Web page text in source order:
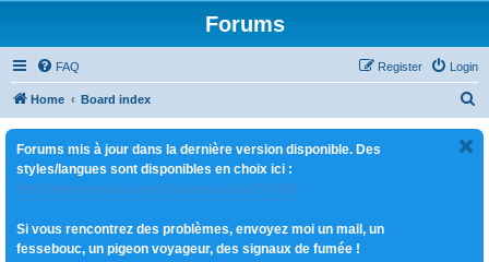
Forums
FAQ Login
Register
Home Board index
Forums mis à jour dans la dernière version disponible. Des
styles/langues sont disponibles en choix ici :
http://www.royaute.com/forum/ucp.php?i=180
Si vous rencontrez des problèmes, envoyez moi un mail, un
fessebouc, un pigeon voyageur, des signaux de fumée !